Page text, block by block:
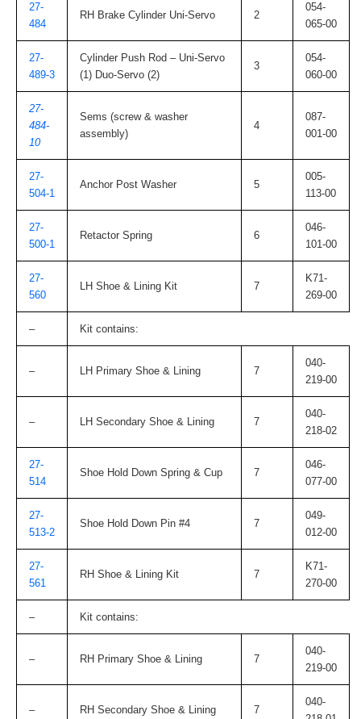
27-
484
RH Brake Cylinder Uni-Servo 2
054-
065-00
27-
489-3
Cylinder Push Rod – Uni-Servo
(1) Duo-Servo (2)
3
054-
060-00
27-
484-
10
Sems (screw & washer
assembly)
4
087-
001-00
27-
504-1
Anchor Post Washer 5
005-
113-00
27-
500-1
Retactor Spring 6
046-
101-00
27-
560
LH Shoe & Lining Kit 7
K71-
269-00
– Kit contains:
– LH Primary Shoe & Lining 7
040-
219-00
– LH Secondary Shoe & Lining 7
040-
218-02
27-
514
Shoe Hold Down Spring & Cup 7
046-
077-00
27-
513-2
Shoe Hold Down Pin #4 7
049-
012-00
27-
561
RH Shoe & Lining Kit 7
K71-
270-00
– Kit contains:
– RH Primary Shoe & Lining 7
040-
219-00
– RH Secondary Shoe & Lining 7
040-